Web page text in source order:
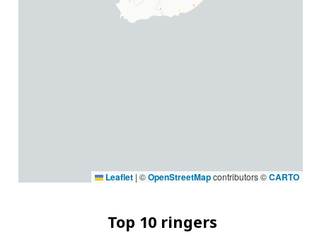
Leaflet | ©OpenStreetMapcontributors ©CARTO
Top 10 ringers